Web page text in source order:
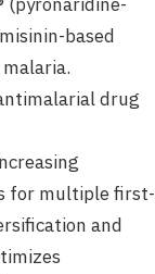
based
drug
for multiple first-
and